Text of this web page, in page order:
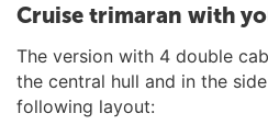
Cruise trimaran with
The version with 4 double
the central hull and in the
following layout: